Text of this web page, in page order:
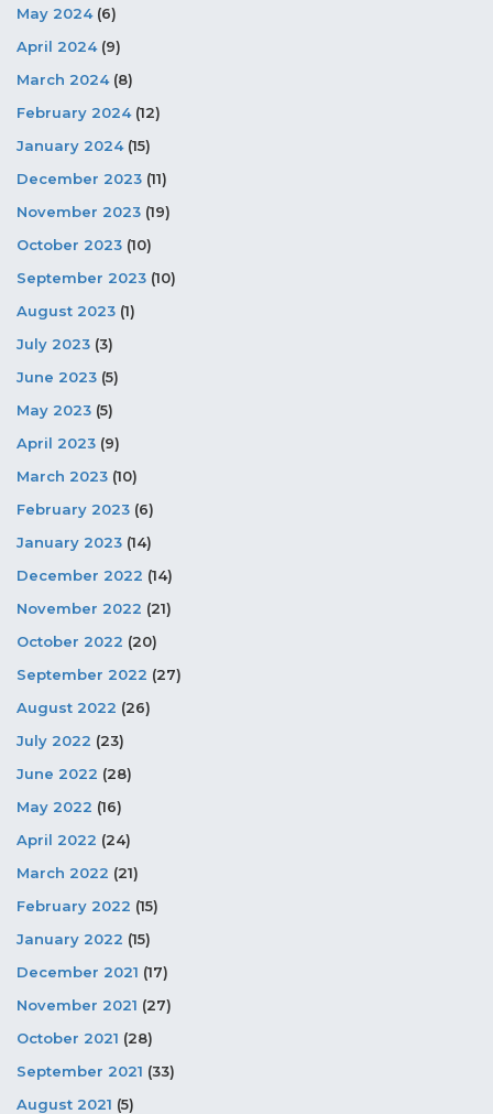
May 2024(6)
April 2024(9)
March 2024(8)
February 2024(12)
January 2024(15)
December 2023 (11)
November 2023 (19)
October 2023 (10)
September 2023 (10)
August 2023 (1)
July 2023 (3)
June 2023 (5)
May 2023 (5)
April 2023 (9)
March 2023 (10)
February 2023 (6)
January 2023 (14)
December 2022 (14)
November 2022 (21)
October 2022 (20)
September 2022 (27)
August 2022 (26)
July 2022 (23)
June 2022 (28)
May 2022 (16)
April 2022 (24)
March 2022 (21)
February 2022 (15)
January 2022 (15)
December 2021 (17)
November 2021 (27)
October 2021 (28)
September 2021 (33)
August 2021 (5)